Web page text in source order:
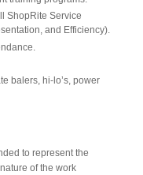
ShopRite Service
and Efficiency).
balers, hi-lo’s, power
to represent the
of the work